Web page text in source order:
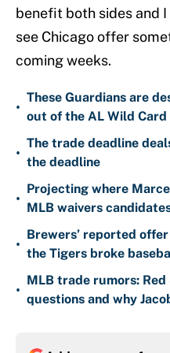
benefit both sides and
see Chicago offer
coming weeks.
•
These Guardians are
out of the AL Wild
•
The trade deadline
the deadline
•
Projecting where
MLB waivers
•
Brewers’ reported
the Tigers broke
•
MLB trade rumors:
questions and why